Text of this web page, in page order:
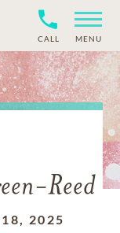
CALL MENU
Reed
2025